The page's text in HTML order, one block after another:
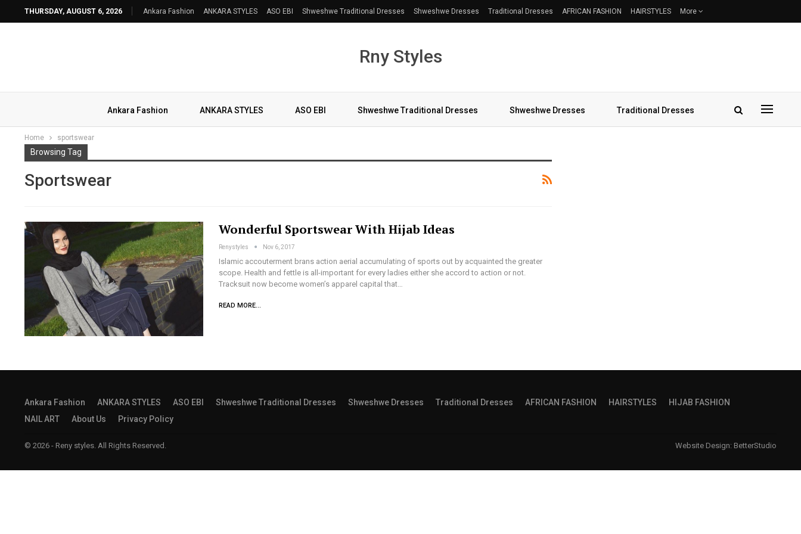
THURSDAY, AUGUST 6, 2026 Ankara Fashion ANKARA STYLES ASO EBI Shweshwe Traditional Dresses Shweshwe Dresses Traditional Dresses AFRICAN FASHION HAIRSTYLES More
Rny Styles
Ankara Fashion ANKARA STYLES ASO EBI Shweshwe Traditional Dresses Shweshwe Dresses Traditional Dresses
Home sportswear
Browsing Tag
Sportswear
Wonderful Sportswear With Hijab Ideas
Renystyles Nov 6, 2017
Islamic accouterment brans action aerial accumulating of sports out by acquainted the greater
scope. Health and fettle is all-important for every ladies either she accord to action or not.
Tracksuit now become women’s apparel capital that…
READ MORE...
Ankara Fashion ANKARA STYLES ASO EBI Shweshwe Traditional Dresses Shweshwe Dresses Traditional Dresses AFRICAN FASHION HAIRSTYLES
HIJAB FASHION
NAIL ART
About Us Privacy Policy
© 2026 - Reny styles. All Rights Reserved. Website Design: BetterStudio